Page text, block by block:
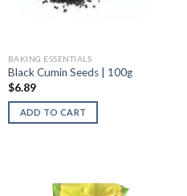
BAKING ESSENTIALS
Black Cumin Seeds | 100g
$6.89
ADD TO CART